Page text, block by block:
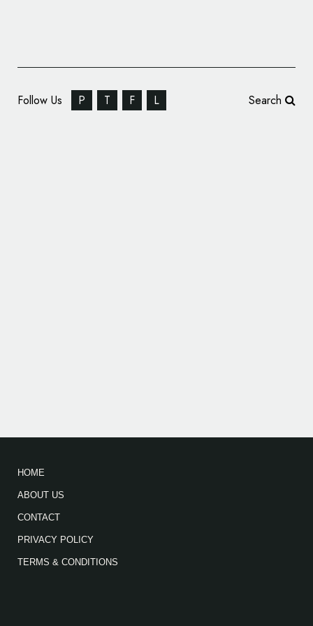
Follow Us P T F L Search
HOME
ABOUT US
CONTACT
PRIVACY POLICY
TERMS & CONDITIONS